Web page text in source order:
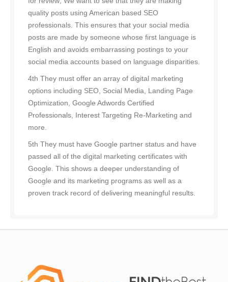
quality posts using American based SEO
professionals. This ensures that your social media
posts are made by someone whose first language is
English and avoids embarrassing postings to your
social media accounts based on language disparities.
4th They must offer an array of digital marketing
options including SEO, Social Media, Landing Page
Optimization, Google Adwords Certified
Professionals, Interest Targeting Re-Marketing and
more.
5th They must have Google partner status and have
passed all of the digital marketing certificates with
Google. This shows a deeper understanding of
Google and its marketing programs as well as a
proven track record of delivering meaningful results.